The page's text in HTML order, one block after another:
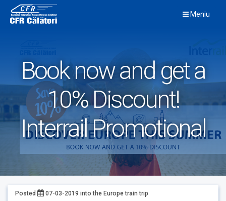
content
Meniu
Book now and get a
10% Discount!
Interrail Promotional
Posted 07-03-2019 into the Europe train trip